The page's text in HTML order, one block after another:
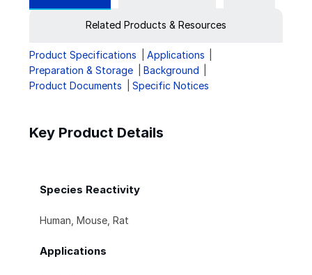
Related Products & Resources
Product Specifications
Applications
Preparation & Storage
Background
Product Documents
Specific Notices
Key Product Details
Species Reactivity
Human, Mouse, Rat
Applications